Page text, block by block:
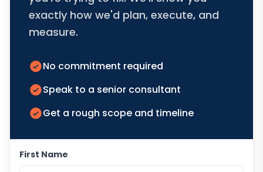
exactly how we'd plan, execute, and
measure.
No commitment required
Speak to a senior consultant
Get a rough scope and timeline
First Name